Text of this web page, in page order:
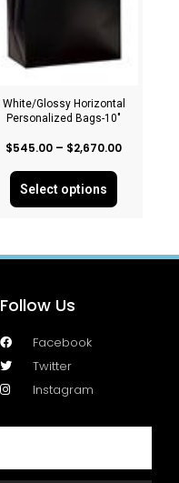
White/Glossy Horizontal
Personalized Bags-10″
$545.00 – $2,670.00
Select options
Follow Us
Facebook
Twitter
Instagram